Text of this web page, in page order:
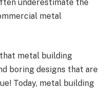
underestimate the
metal
metal building
boring designs that are
Today, metal building